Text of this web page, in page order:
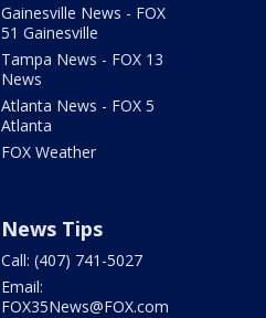
Gainesville News - FOX
51 Gainesville
Tampa News - FOX 13
News
Atlanta News - FOX 5
Atlanta
FOX Weather
News Tips
Call: (407) 741-5027
Email:
FOX35News@FOX.com